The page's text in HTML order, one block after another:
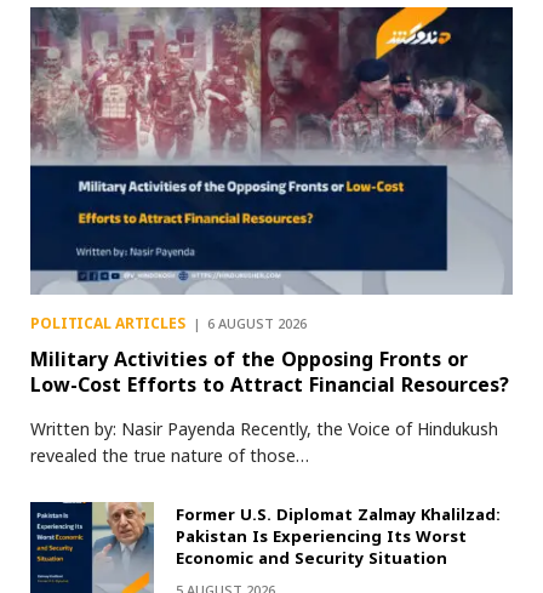
POLITICAL ARTICLES 6 AUGUST 2026
Military Activities of the Opposing Fronts or
Low-Cost Efforts to Attract Financial Resources?
Written by: Nasir Payenda Recently, the Voice of Hindukush
revealed the true nature of those…
Former U.S. Diplomat Zalmay Khalilzad:
Pakistan Is Experiencing Its Worst
Economic and Security Situation